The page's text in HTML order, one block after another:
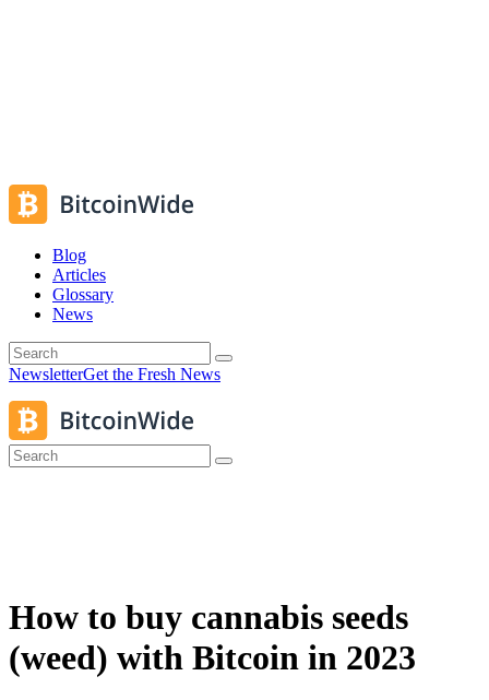
Blog
Articles
Glossary
News
NewsletterGet the Fresh News
How to buy cannabis seeds
(weed) with Bitcoin in 2023